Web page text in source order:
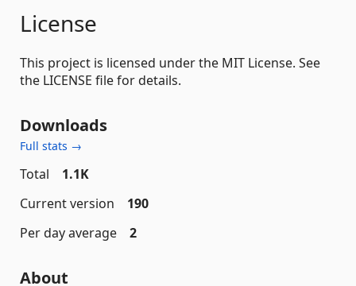
License
This project is licensed under the MIT License. See
the LICENSE file for details.
Downloads
Full stats →
Total
1.1K
Current version
190
Per day average
2
About